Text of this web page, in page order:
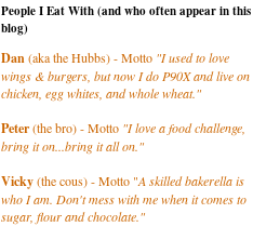
People I Eat With (and who often appear in this
blog)
Dan(aka the Hubbs) - Motto "I used to love
wings & burgers, but now I do P90X and live on
chicken, egg whites, and whole wheat."
Peter(the bro) - Motto "I love a food challenge,
bring it on...bring it all on."
Vicky(the cous) - Motto "A skilled bakerella is
who I am. Don't mess with me when it comes to
sugar, flour and chocolate."